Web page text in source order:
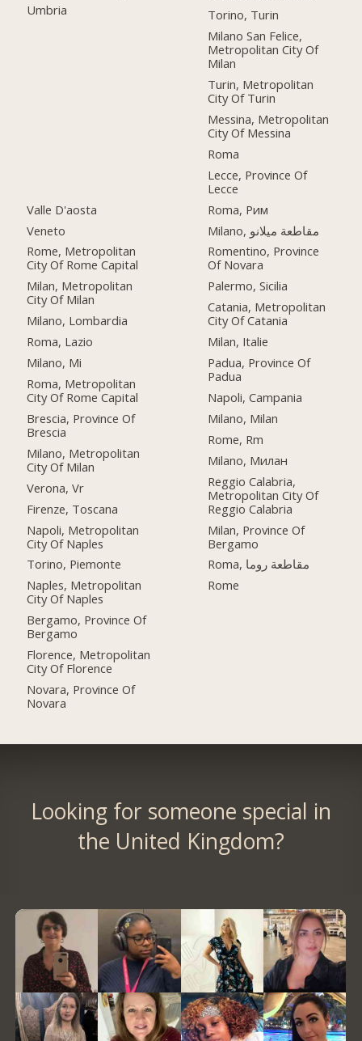
Umbria
Valle D'aosta
Veneto
Rome, Metropolitan
City Of Rome Capital
Milan, Metropolitan
City Of Milan
Milano, Lombardia
Roma, Lazio
Milano, Mi
Roma, Metropolitan
City Of Rome Capital
Brescia, Province Of
Brescia
Milano, Metropolitan
City Of Milan
Verona, Vr
Firenze, Toscana
Napoli, Metropolitan
City Of Naples
Torino, Piemonte
Naples, Metropolitan
City Of Naples
Bergamo, Province Of
Bergamo
Florence, Metropolitan
City Of Florence
Novara, Province Of
Novara
Torino, Turin
Milano San Felice,
Metropolitan City Of
Milan
Turin, Metropolitan
City Of Turin
Messina, Metropolitan
City Of Messina
Roma
Lecce, Province Of
Lecce
Roma, Рим
Milano, مقاطعة ميلانو
Romentino, Province
Of Novara
Palermo, Sicilia
Catania, Metropolitan
City Of Catania
Milan, Italie
Padua, Province Of
Padua
Napoli, Campania
Milano, Milan
Rome, Rm
Milano, Милан
Reggio Calabria,
Metropolitan City Of
Reggio Calabria
Milan, Province Of
Bergamo
Roma, مقاطعة روما
Rome
Looking for someone special in
the United Kingdom?